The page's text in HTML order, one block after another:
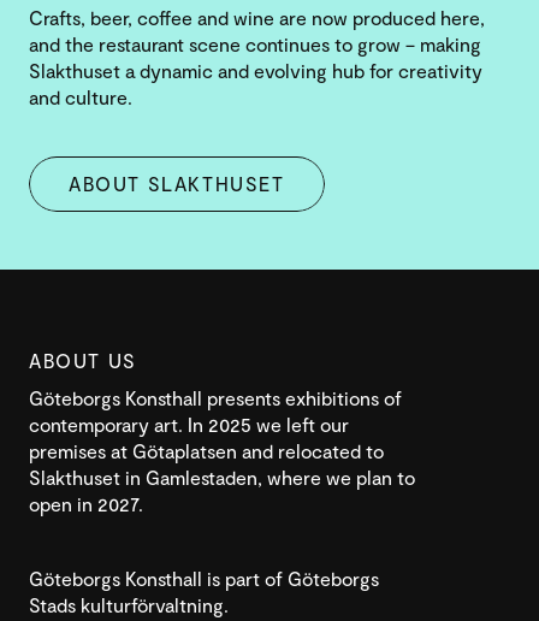
Crafts, beer, coffee and wine are now produced here,
and the restaurant scene continues to grow – making
Slakthuset a dynamic and evolving hub for creativity
and culture.
ABOUT SLAKTHUSET
ABOUT US
Göteborgs Konsthall presents exhibitions of
contemporary art. In 2025 we left our
premises at Götaplatsen and relocated to
Slakthuset in Gamlestaden, where we plan to
open in 2027.
Göteborgs Konsthall is part of Göteborgs
Stads kulturförvaltning.